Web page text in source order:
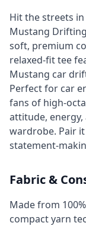
Hit the streets in
Mustang
soft, premium
relaxed-fit tee
Mustang car
Perfect for car
fans of high-
attitude,
wardrobe. Pair
statement-
Fabric &
Made from
compact yarn